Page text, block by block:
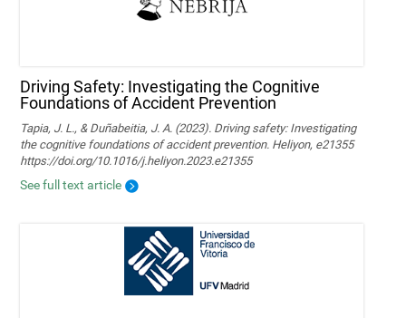
Driving Safety: Investigating the Cognitive
Foundations of Accident Prevention
Tapia, J. L., & Duñabeitia, J. A. (2023). Driving safety: Investigating
the cognitive foundations of accident prevention. Heliyon, e21355
https://doi.org/10.1016/j.heliyon.2023.e21355
See full text article